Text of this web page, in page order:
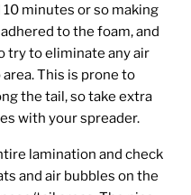
10 minutes or so making
to the foam, and
try to eliminate any air
This is prone to
the tail, so take extra
with your spreader.
lamination and check
and air bubbles on the